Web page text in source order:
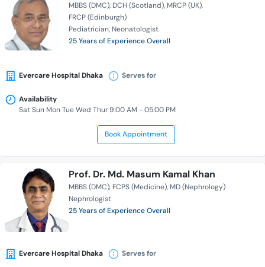
MBBS (DMC) DCH (Scotland) MRCP (UK)
FRCP (Edinburgh)
Pediatrician Neonatologist
25 Years of Experience Overall
Evercare Hospital Dhaka Serves for
Availability
Sat Sun Mon Tue Wed Thur 9:00 AM - 05:00 PM
Book Appointment
Prof. Dr. Md. Masum Kamal Khan
MBBS (DMC) FCPS (Medicine) MD (Nephrology)
Nephrologist
25 Years of Experience Overall
Evercare Hospital Dhaka Serves for